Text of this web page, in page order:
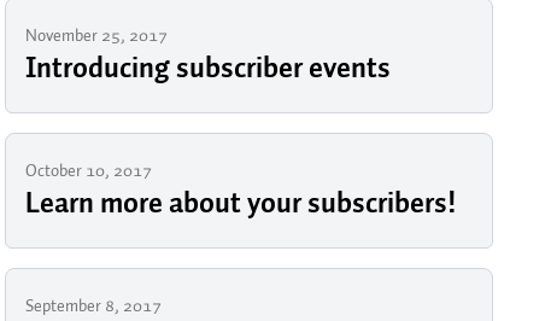
November 25, 2017
Introducing subscriber events
October 10, 2017
Learn more about your subscribers!
September 8, 2017